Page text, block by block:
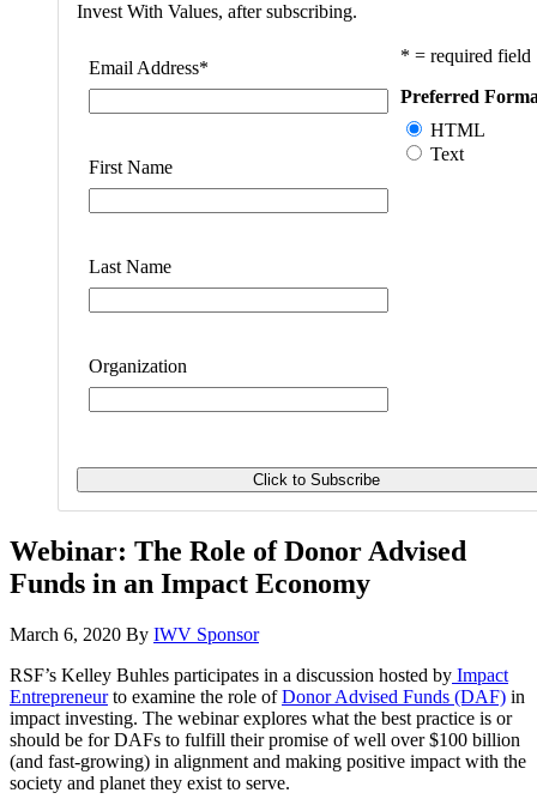
Invest With Values, after subscribing.
Email Address*
First Name
Last Name
Organization
* = required field
Preferred
HTML
Text
Webinar: The Role of Donor Advised
Funds in an Impact Economy
March 6, 2020 By IWV Sponsor
RSF’s Kelley Buhles participates in a discussion hosted by Impact
Entrepreneurto examine the role ofDonor Advised Funds (DAF) in
impact investing. The webinar explores what the best practice is or
should be for DAFs to fulfill their promise of well over $100 billion
(and fast-growing) in alignment and making positive impact with the
society and planet they exist to serve.